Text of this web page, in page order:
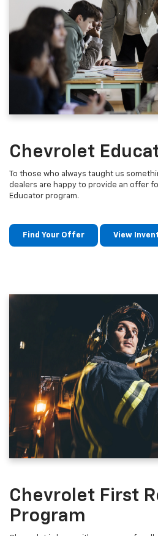
Chevrolet
To those who always taught us
dealers are happy to provide an offer
Educator program.
Find Your Offer View
Chevrolet First
Program